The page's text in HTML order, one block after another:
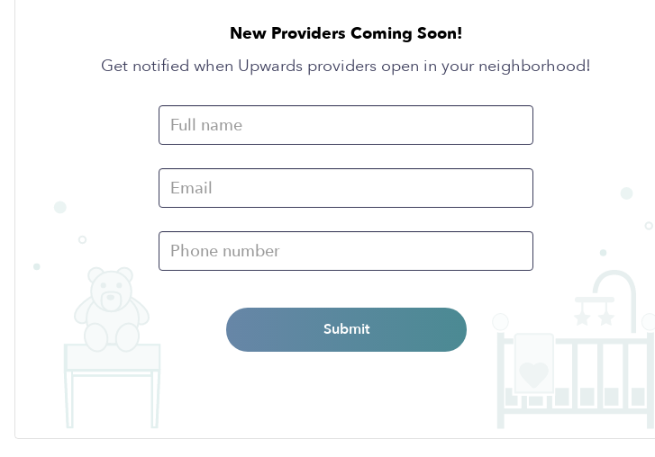
New Providers Coming Soon!
Get notified when Upwards providers open in your neighborhood!
Submit